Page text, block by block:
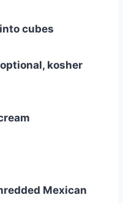
cubes
kosher
Mexican